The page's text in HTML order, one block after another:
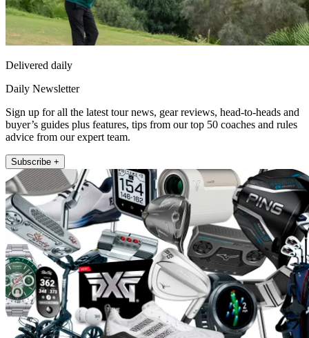
Delivered daily
Daily Newsletter
Sign up for all the latest tour news, gear reviews, head-to-heads and
buyer’s guides plus features, tips from our top 50 coaches and rules
advice from our expert team.
Subscribe +